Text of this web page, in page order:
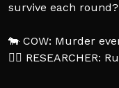
survive each round?
🐄 COW: Murder
🙍‍♂️ RESEARCHER: